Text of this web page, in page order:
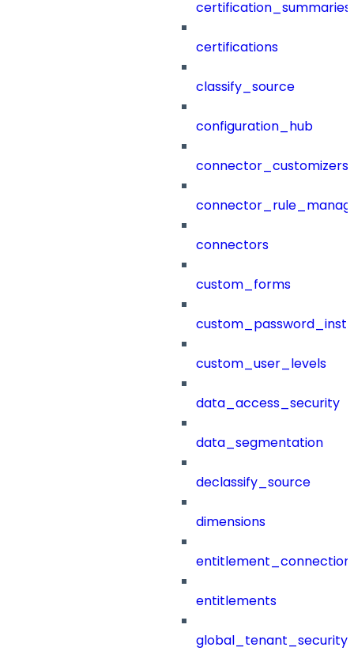
certification_summaries
certifications
classify_source
configuration_hub
connector_customizers
connectors
custom_forms
custom_user_levels
data_access_security
data_segmentation
declassify_source
dimensions
entitlements